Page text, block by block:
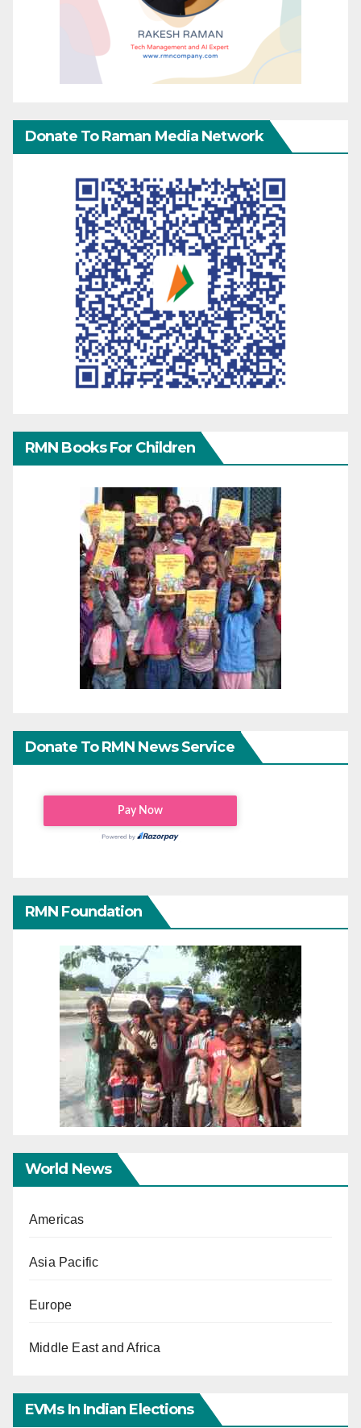
Donate To Raman Media Network
RMN Books For Children
Donate To RMN News Service
RMN Foundation
World News
Americas
Asia Pacific
Europe
Middle East and Africa
EVMs In Indian Elections